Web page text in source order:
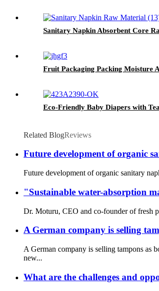
Sanitary Napkin Absorbent Core
Fruit Packaging Packing Moisture
Eco-Friendly Baby Diapers with
Related BlogReviews
Future development of organic
Future development of organic sanitary
"Sustainable water-absorption
Dr. Moturu, CEO and co-founder of fresh
A German company is selling
A German company is selling tampons as
new...
What are the challenges and